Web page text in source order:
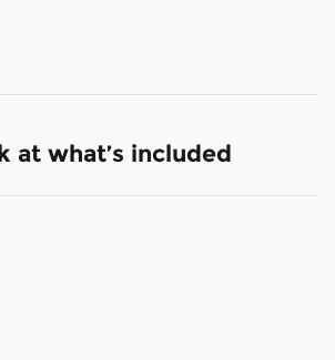
at what’s included